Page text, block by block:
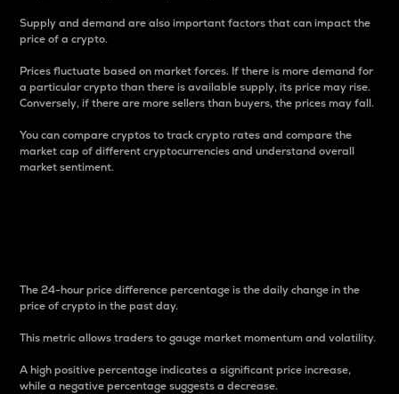
Supply and demand are also important factors that can impact the
price of a crypto.
Prices fluctuate based on market forces. If there is more demand for
a particular crypto than there is available supply, its price may rise.
Conversely, if there are more sellers than buyers, the prices may fall.
You can compare cryptos to track crypto rates and compare the
market cap of different cryptocurrencies and understand overall
market sentiment.
The 24-hour price difference percentage is the daily change in the
price of crypto in the past day.
This metric allows traders to gauge market momentum and volatility.
A high positive percentage indicates a significant price increase,
while a negative percentage suggests a decrease.